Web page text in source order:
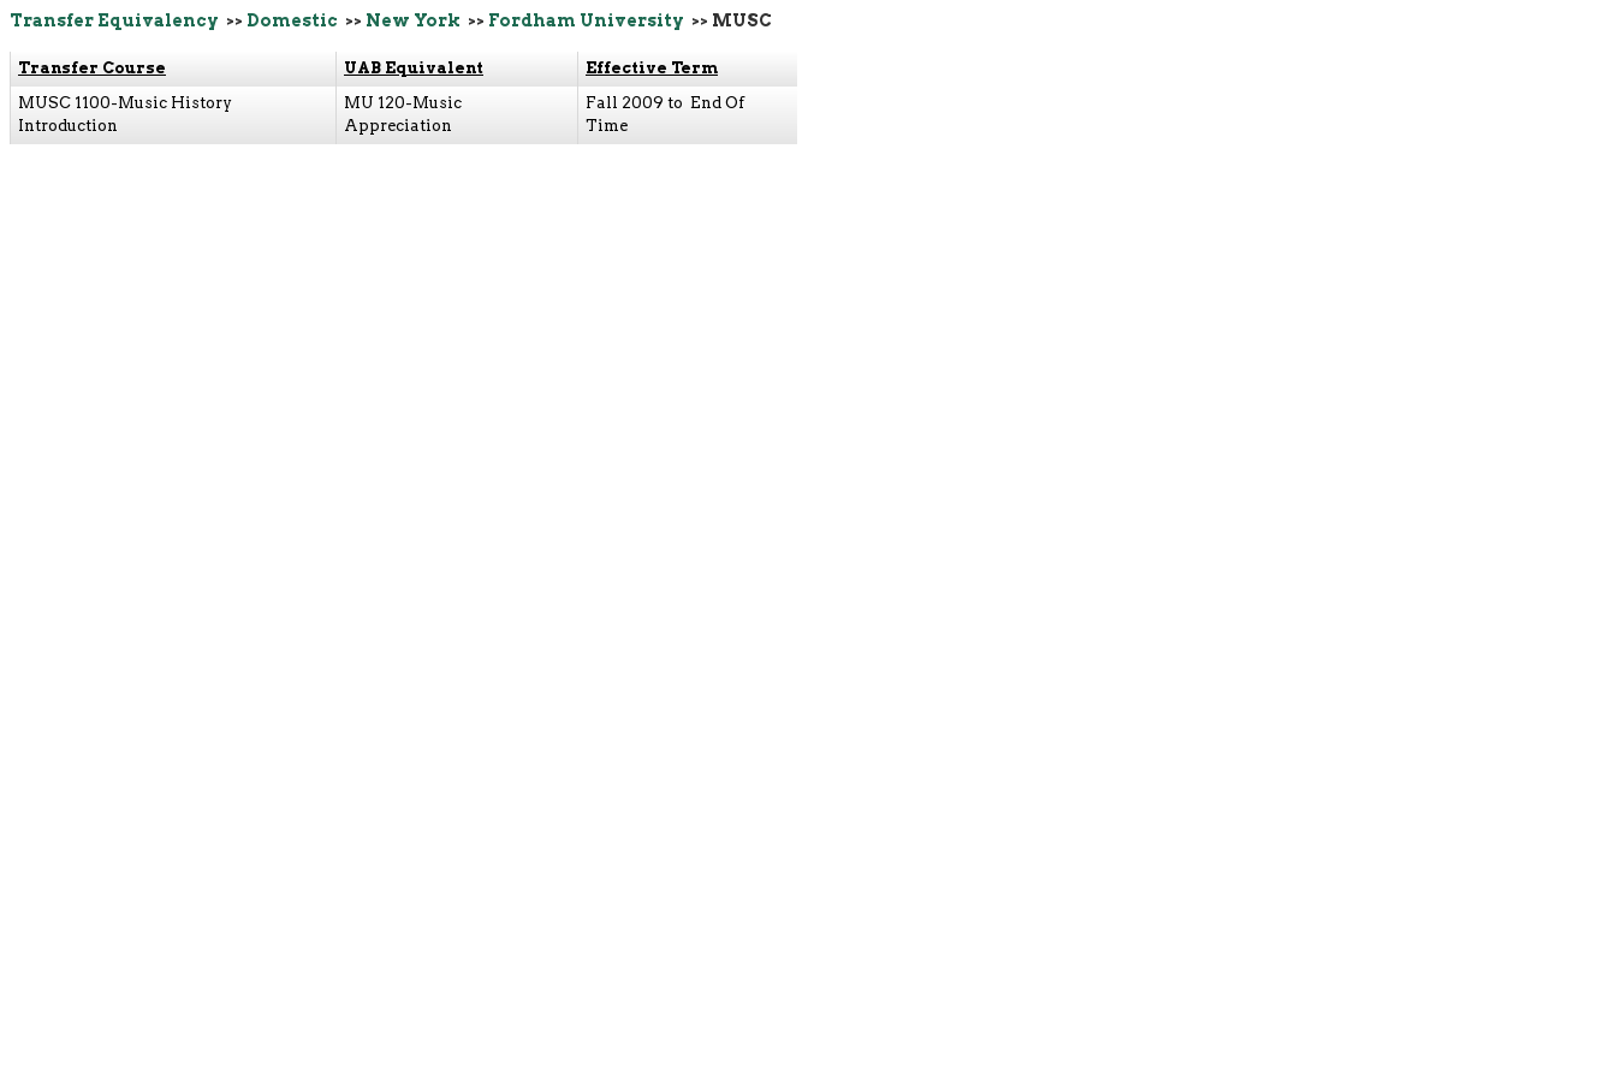
Transfer Equivalency >> Domestic >> New York >> Fordham University >> MUSC
Transfer Course UAB Equivalent
Effective Term
MUSC 1100-Music History
Introduction
MU 120-Music
Appreciation
Fall 2009 to End Of
Time